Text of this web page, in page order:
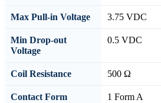
Max Pull-in Voltage 3.75 VDC
Min Drop-out
Voltage
0.5 VDC
Coil Resistance 500 Ω
Contact Form 1 Form A